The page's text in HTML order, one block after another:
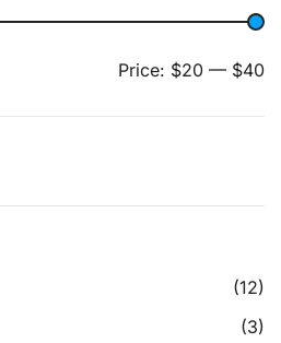
Price: $20 — $40
(12)
(3)